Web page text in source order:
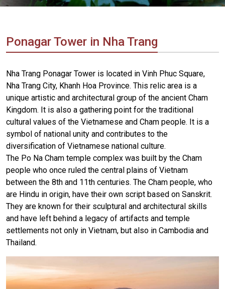
Vietnam
Agency
Ponagar Tower in Nha Trang
Nha Trang Ponagar Tower is located in Vinh Phuc Square,
Nha Trang City, Khanh Hoa Province. This relic area is a
unique artistic and architectural group of the ancient Cham
Kingdom. It is also a gathering point for the traditional
cultural values ​​of the Vietnamese and Cham people. It is a
symbol of national unity and contributes to the
diversification of Vietnamese national culture.
The Po Na Cham temple complex was built by the Cham
people who once ruled the central plains of Vietnam
between the 8th and 11th centuries. The Cham people, who
are Hindu in origin, have their own script based on Sanskrit.
They are known for their sculptural and architectural skills
and have left behind a legacy of artifacts and temple
settlements not only in Vietnam, but also in Cambodia and
Thailand.